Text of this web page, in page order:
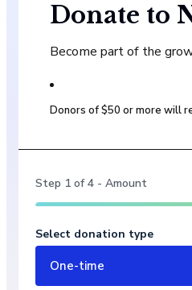
Donate to
Become part of the
Donors of $50 or more will
Step 1 of4 - Amount
Select donation type
One-time